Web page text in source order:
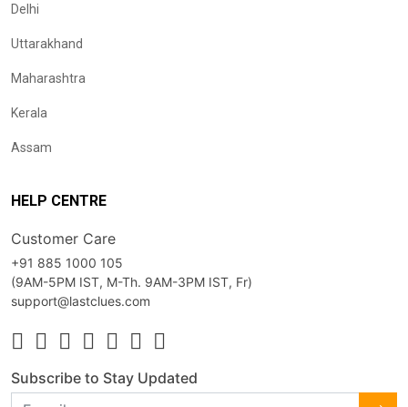
Delhi
Uttarakhand
Maharashtra
Kerala
Assam
HELP CENTRE
Customer Care
+91 885 1000 105
(9AM-5PM IST, M-Th. 9AM-3PM IST, Fr)
support@lastclues.com
Subscribe to Stay Updated